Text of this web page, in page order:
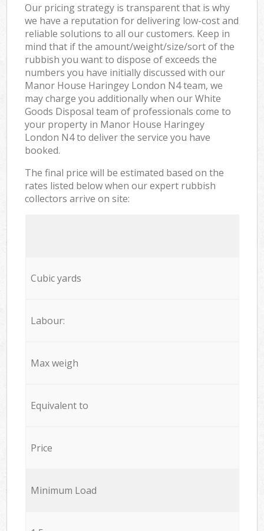
Our pricing strategy is transparent that is why
we have a reputation for delivering low-cost and
reliable solutions to all our customers. Keep in
mind that if the amount/weight/size/sort of the
rubbish you want to dispose of exceeds the
numbers you have initially discussed with our
Manor House Haringey London N4 team, we
may charge you additionally when our White
Goods Disposal team of professionals come to
your property in Manor House Haringey
London N4 to deliver the service you have
booked.
The final price will be estimated based on the
rates listed below when our expert rubbish
collectors arrive on site:
Cubic yards
Labour:
Max weigh
Equivalent to
Price
Minimum Load